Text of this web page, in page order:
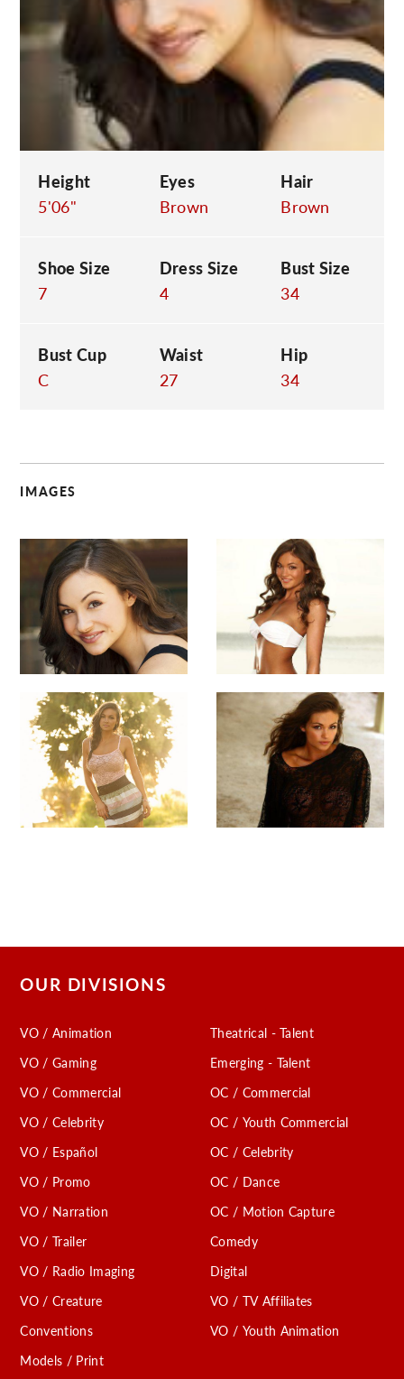
Height
5'06"
Eyes
Brown
Hair
Brown
Shoe Size
7
Dress Size
4
Bust Size
34
Bust Cup
C
Waist
27
Hip
34
IMAGES
OUR DIVISIONS
VO / Animation
VO / Gaming
VO / Commercial
VO / Celebrity
VO / Español
VO / Promo
VO / Narration
VO / Trailer
VO / Radio Imaging
VO / Creature
Conventions
Models / Print
Theatrical - Talent
Emerging - Talent
OC / Commercial
OC / Youth Commercial
OC / Celebrity
OC / Dance
OC / Motion Capture
Comedy
Digital
VO / TV Affiliates
VO / Youth Animation